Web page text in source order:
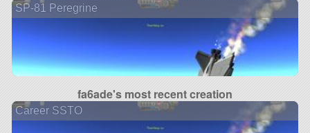
SP-81 Peregrine
fa6ade's most recent creation
Career SSTO